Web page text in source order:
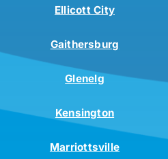
Ellicott City
Gaithersburg
Glenelg
Kensington
Marriottsville